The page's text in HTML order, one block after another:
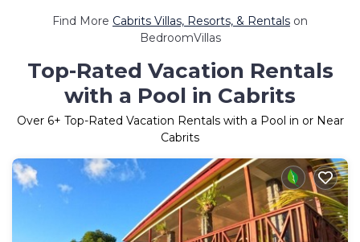
Find More Cabrits Villas, Resorts, & Rentals on
BedroomVillas
Top-Rated Vacation Rentals
with a Pool in Cabrits
Over 6+ Top-Rated Vacation Rentals with a Pool in or Near
Cabrits